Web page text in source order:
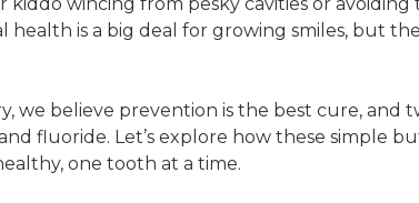
health is a big deal for growing smiles, but
we believe prevention is the best cure, and
fluoride. Let’s explore how these simple
one tooth at a time.